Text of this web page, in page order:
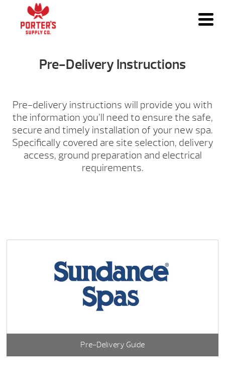
Pre-Delivery Instructions
Pre-delivery instructions will provide you with
the information you’ll need to ensure the safe,
secure and timely installation of your new spa.
Specifically covered are site selection, delivery
access, ground preparation and electrical
requirements.
Pre-Delivery Guide